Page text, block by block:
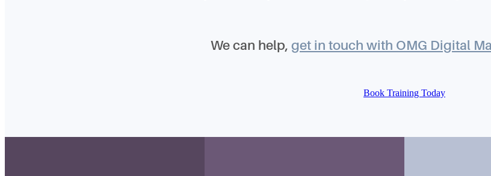
We can help, get in touch with OMG Digital
Book Training Today